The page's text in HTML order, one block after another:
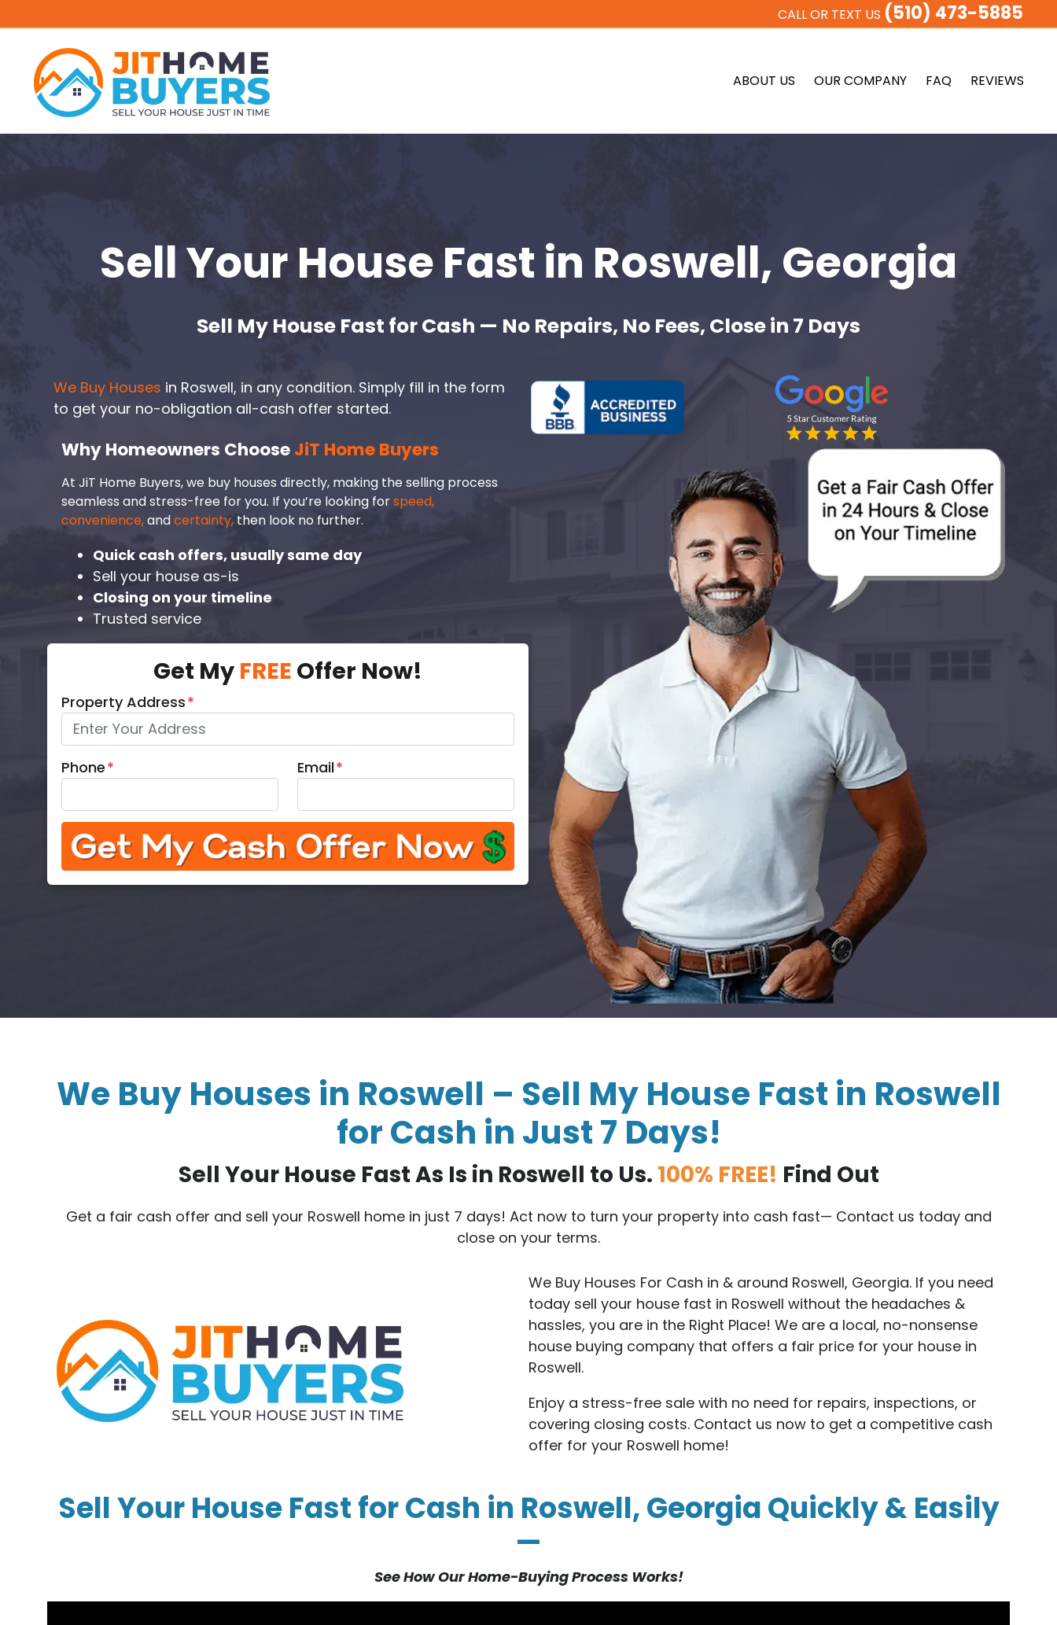
CALL OR TEXT US (510) 473-5885
ABOUT US OUR COMPANY FAQ REVIEWS
Sell Your House Fastin Roswell, Georgia
Sell My House Fast for Cash — No Repairs, No Fees, Close in 7 Days
We Buy Houses in Roswell, in any condition. Simply fill in the form
to get your no-obligation all-cash offer started.
Why Homeowners ChooseJiT Home Buyers
At JiT Home Buyers, we buy houses directly, making the selling process
seamless and stress-free for you. If you’re looking forspeed,
convenience,andcertainty, then look no further.
Quick cash offers, usually same day
Sell your house as-is
Closing on your timeline
Trusted service
Get My FREE Offer Now!
Property Address*
Phone* Email*
We Buy Houses in Roswell – Sell My House Fast in Roswell
for Cash in Just 7 Days!
Sell Your House Fast As Is in Roswell to Us. 100% FREE! Find Out
Get a fair cash offer and sell your Roswell home in just 7 days! Act now to turn your property into cash fast— Contact us today and
close on your terms.
We Buy Houses For Cash in & around Roswell, Georgia. If you need
today sell your house fast in Roswell without the headaches &
hassles, you are in the Right Place! We are a local, no-nonsense
house buying company that offers a fair price for your house in
Roswell.
Enjoy a stress-free sale with no need for repairs, inspections, or
covering closing costs. Contact us now to get a competitive cash
offer for your Roswell home!
Sell Your House Fast for Cash in Roswell, Georgia Quickly & Easily
—
See How Our Home-Buying Process Works!